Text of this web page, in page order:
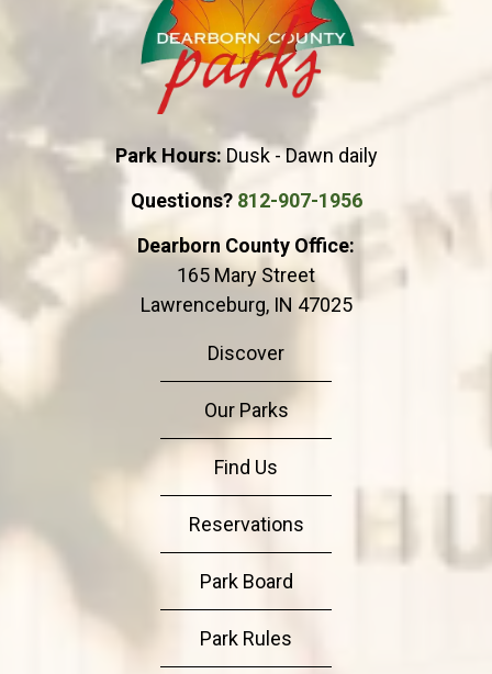
Park Hours: Dusk - Dawn daily
Questions? 812-907-1956
Dearborn County Office:
165 Mary Street
Lawrenceburg, IN 47025
Discover
Our Parks
Find Us
Reservations
Park Board
Park Rules